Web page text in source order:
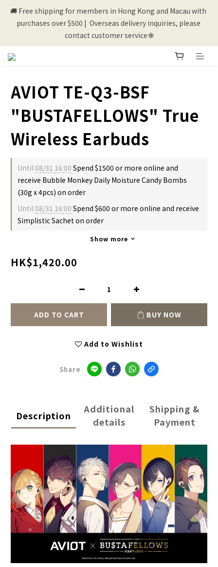
💰New registered members will get 50 shopping credits💰
🚚 Free shipping for members in Hong Kong and Macau with
purchases over $500 |  Overseas delivery inquiries, please
contact customer service 🌐
AVIOT TE-Q3-BSF
"BUSTAFELLOWS" True
Wireless Earbuds
Until08/31 16:00 Spend $1500 or more online and
receive Bubble Monkey Daily Moisture Candy Bombs
(30g x 4pcs) on order
Until08/31 16:00 Spend $600 or more online and receive
Simplistic Sachet on order
Show more
HK$1,420.00
ADD TO CART BUY NOW
Add to Wishlist
Share
Description
Additional
details
Shipping &
Payment